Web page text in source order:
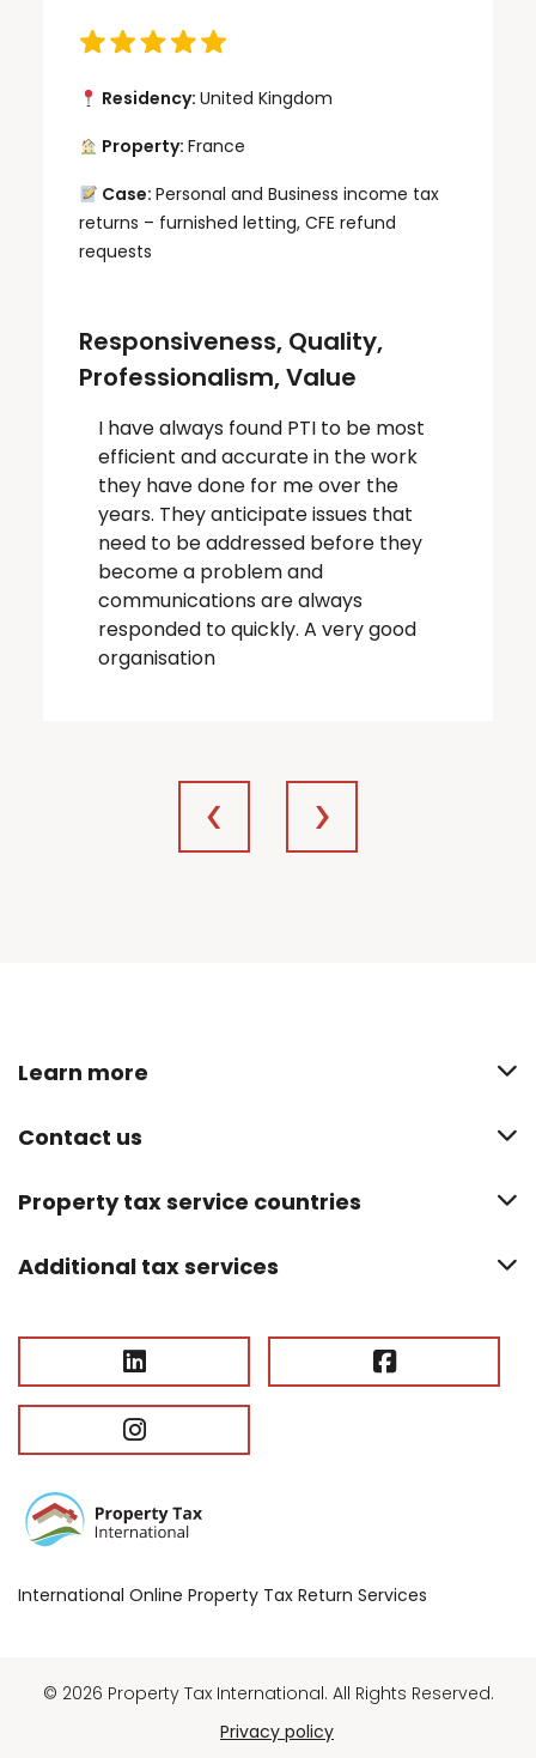
Residency: United Kingdom
Property: France
Case: Personal and Business income tax
returns – furnished letting, CFE refund
requests
Responsiveness, Quality,
Professionalism, Value
I have always found PTI to be most
efficient and accurate in the work
they have done for me over the
years. They anticipate issues that
need to be addressed before they
become a problem and
communications are always
responded to quickly. A very good
organisation
International Online Property Tax Return Services
Learn more
Contact us
Property tax service countries
Additional tax services
© 2026 Property Tax International. All Rights Reserved.
Privacy policy